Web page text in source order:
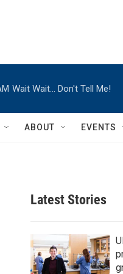
Wait Wait… Don't Tell Me!
ABOUT EVENTS
Latest Stories